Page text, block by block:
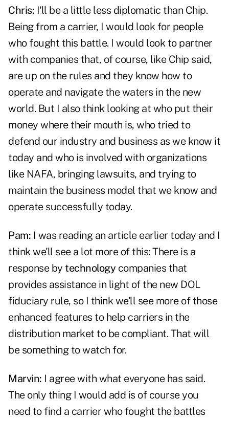
Chris: I'll be a little less diplomatic than Chip.
Being from a carrier, I would look for people
who fought this battle. I would look to partner
with companies that, of course, like Chip said,
are up on the rules and they know how to
operate and navigate the waters in the new
world. But I also think looking at who put their
money where their mouth is, who tried to
defend our industry and business as we know it
today and who is involved with organizations
like NAFA, bringing lawsuits, and trying to
maintain the business model that we know and
operate successfully today.
Pam: I was reading an article earlier today and I
think we'll see a lot more of this: There is a
response by technology companies that
provides assistance in light of the new DOL
fiduciary rule, so I think we'll see more of those
enhanced features to help carriers in the
distribution market to be compliant. That will
be something to watch for.
Marvin: I agree with what everyone has said.
The only thing I would add is of course you
need to find a carrier who fought the battles